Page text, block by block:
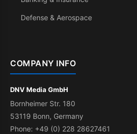
Defense & Aerospace
COMPANY INFO
DNV Media GmbH
Bornheimer Str. 180
53119 Bonn, Germany
Phone: +49 (0) 228 28627461